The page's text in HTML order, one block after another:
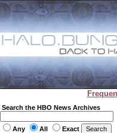
Search the HBO News Archives
Any All Exact